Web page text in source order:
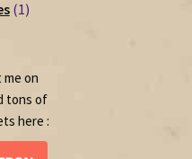
11
me on
tons of
here :